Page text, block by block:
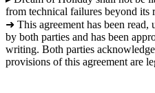
from technical failures beyond its
➜ This agreement has been read,
by both parties and has been
writing. Both parties
provisions of this agreement are